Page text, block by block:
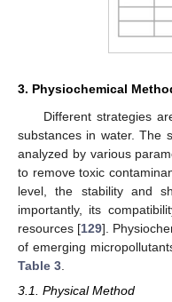
3. Physiochemical
Different strategies
substances in water. The
analyzed by various
to remove toxic
level, the stability and
importantly, its
resources [129].
of emerging
Table 3
3.1. Physical Method